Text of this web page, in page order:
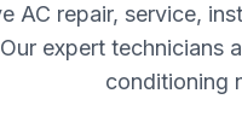
AC repair, service,
expert technicians
conditioning